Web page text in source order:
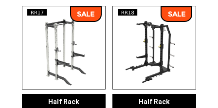
63,451 ฿.53,928 ฿.
SALE
Half Rack
SALE
Half Rack